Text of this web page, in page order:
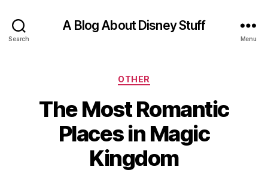
Search
A Blog About Disney Stuff
Menu
Categories
OTHER
The Most Romantic
Places in Magic
Kingdom